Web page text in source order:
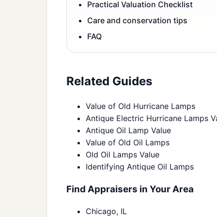
Practical Valuation Checklist
Care and conservation tips
FAQ
Related Guides
Value of Old Hurricane Lamps
Antique Electric Hurricane Lamps
Antique Oil Lamp Value
Value of Old Oil Lamps
Old Oil Lamps Value
Identifying Antique Oil Lamps
Find Appraisers in Your Area
Chicago, IL